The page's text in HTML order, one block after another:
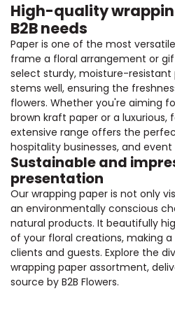
High-quality
B2B needs
Paper is one of the most
frame a floral arrangement or
select sturdy, moisture-
stems well, ensuring the
flowers. Whether you're aiming
brown kraft paper or a luxurious,
extensive range offers the
hospitality businesses, and event
Sustainable and
presentation
Our wrapping paper is not only
an environmentally conscious
natural products. It beautifully
of your floral creations, making
clients and guests. Explore the
wrapping paper assortment,
source by B2B Flowers.